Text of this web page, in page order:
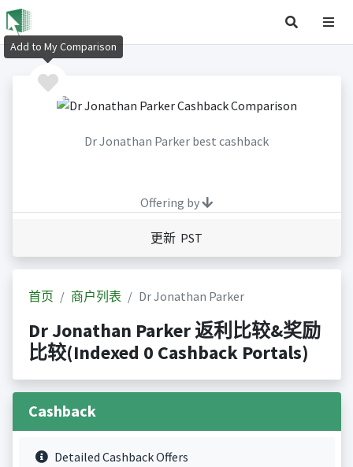
Dr Jonathan Parker best cashback
Offering by
更新 PST
首页 商户列表 Dr Jonathan Parker
Dr Jonathan Parker 返利比较&奖励
比较(Indexed 0 Cashback Portals)
Cashback
Detailed Cashback Offers
Add to My Comparison